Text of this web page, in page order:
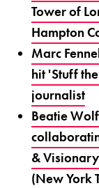
Tower of
Hampton
Marc
hit 'Stuff
journalist
Beatie
&
(New York